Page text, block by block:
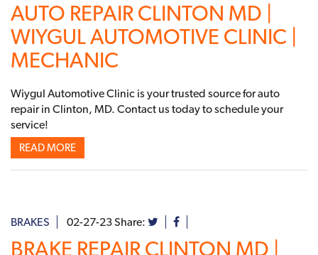
AUTO REPAIR CLINTON MD |
WIYGUL AUTOMOTIVE CLINIC |
MECHANIC
Wiygul Automotive Clinic is your trusted source for auto
repair in Clinton, MD. Contact us today to schedule your
service!
READ MORE
BRAKES 02-27-23Share:
BRAKE REPAIR CLINTON MD |